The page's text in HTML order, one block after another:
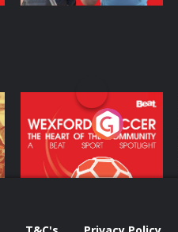
Wexford Soccer: The
Heart Of The
Community
Podcast Series